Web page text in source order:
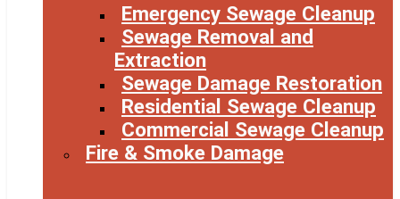
Emergency Sewage Cleanup
Sewage Removal and
Extraction
Sewage Damage Restoration
Residential Sewage Cleanup
Commercial Sewage Cleanup
Fire & Smoke Damage